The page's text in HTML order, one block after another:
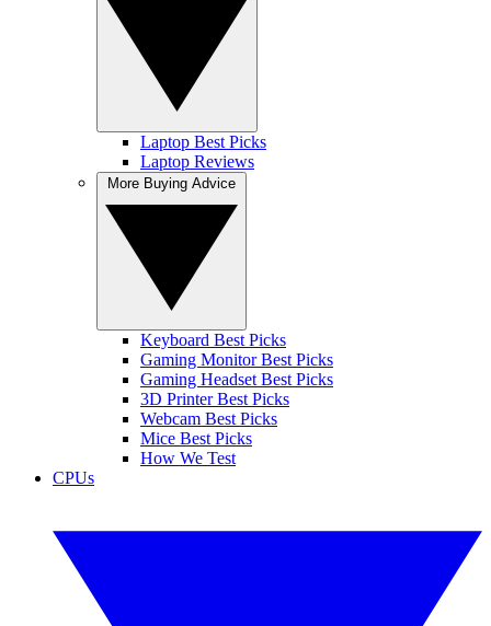
Laptop Best Picks
Laptop Reviews
Keyboard Best Picks
Gaming Monitor Best Picks
Gaming Headset Best Picks
3D Printer Best Picks
Webcam Best Picks
Mice Best Picks
How We Test
CPUs